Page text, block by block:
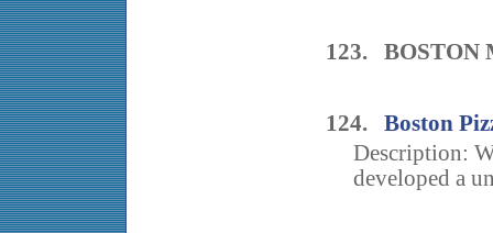
123. BOSTON
124. Boston
Description:
developed a